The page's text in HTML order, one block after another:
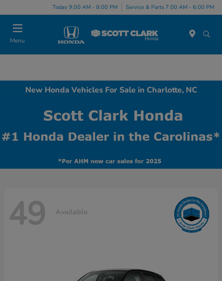
Today 9:00 AM - 8:00 PM Service & Parts 7:00 AM - 6:00 PM
Menu
New Honda Vehicles For Sale in Charlotte, NC
49 Available